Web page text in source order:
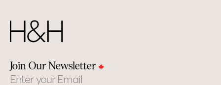
Join Our Newsletter
Email